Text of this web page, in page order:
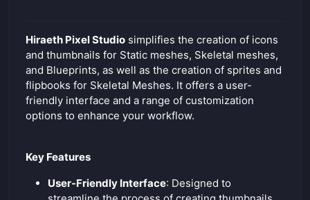
r
e
e
Hiraeth Pixel Studio simplifies the creation of icons
and thumbnails for Static meshes, Skeletal meshes,
and Blueprints, as well as the creation of sprites and
flipbooks for Skeletal Meshes. It offers a user-
friendly interface and a range of customization
options to enhance your workflow.
Key Features
User-Friendly Interface: Designed to